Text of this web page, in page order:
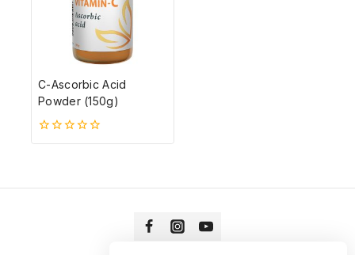
C-Ascorbic Acid
Powder (150g)
0